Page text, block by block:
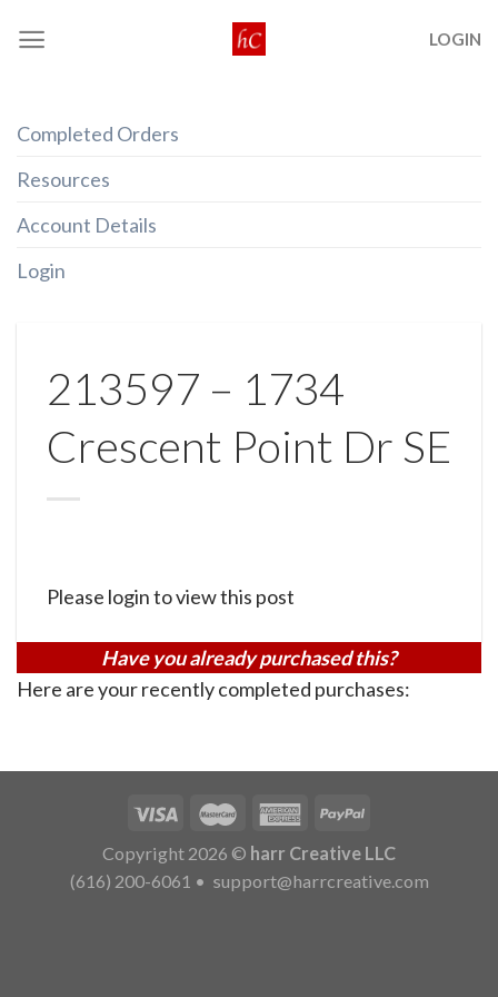
LOGIN
Completed Orders
Resources
Account Details
Login
213597 – 1734
Crescent Point Dr SE
Please login to view this post
Have you already purchased this?
Here are your recently completed purchases:
Copyright 2026 © harr Creative LLC
(616) 200-6061 • support@harrcreative.com